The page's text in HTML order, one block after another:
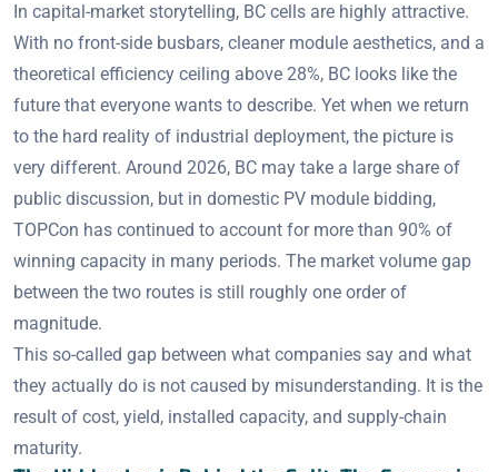
In capital-market storytelling, BC cells are highly attractive.
With no front-side busbars, cleaner module aesthetics, and a
theoretical efficiency ceiling above 28%, BC looks like the
future that everyone wants to describe. Yet when we return
to the hard reality of industrial deployment, the picture is
very different. Around 2026, BC may take a large share of
public discussion, but in domestic PV module bidding,
TOPCon has continued to account for more than 90% of
winning capacity in many periods. The market volume gap
between the two routes is still roughly one order of
magnitude.
This so-called gap between what companies say and what
they actually do is not caused by misunderstanding. It is the
result of cost, yield, installed capacity, and supply-chain
maturity.